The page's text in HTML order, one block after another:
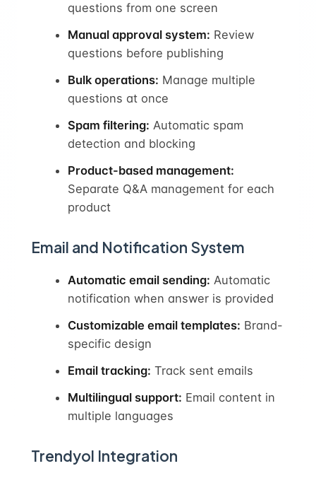
questions from one screen
Manual approval system: Review
questions before publishing
Bulk operations: Manage multiple
questions at once
Spam filtering: Automatic spam
detection and blocking
Product-based management:
Separate Q&A management for each
product
Email and Notification System
Automatic email sending: Automatic
notification when answer is provided
Customizable email templates: Brand-
specific design
Email tracking: Track sent emails
Multilingual support: Email content in
multiple languages
Trendyol Integration